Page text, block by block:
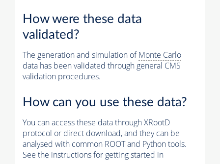
How were these data
validated?
The generation and simulation ofMonte Carlo
data has been validated through general CMS
validation procedures.
How can you use these data?
You can access these data through XRootD
protocol or direct download, and they can be
analysed with common ROOT and Python tools.
See the instructions for getting started in